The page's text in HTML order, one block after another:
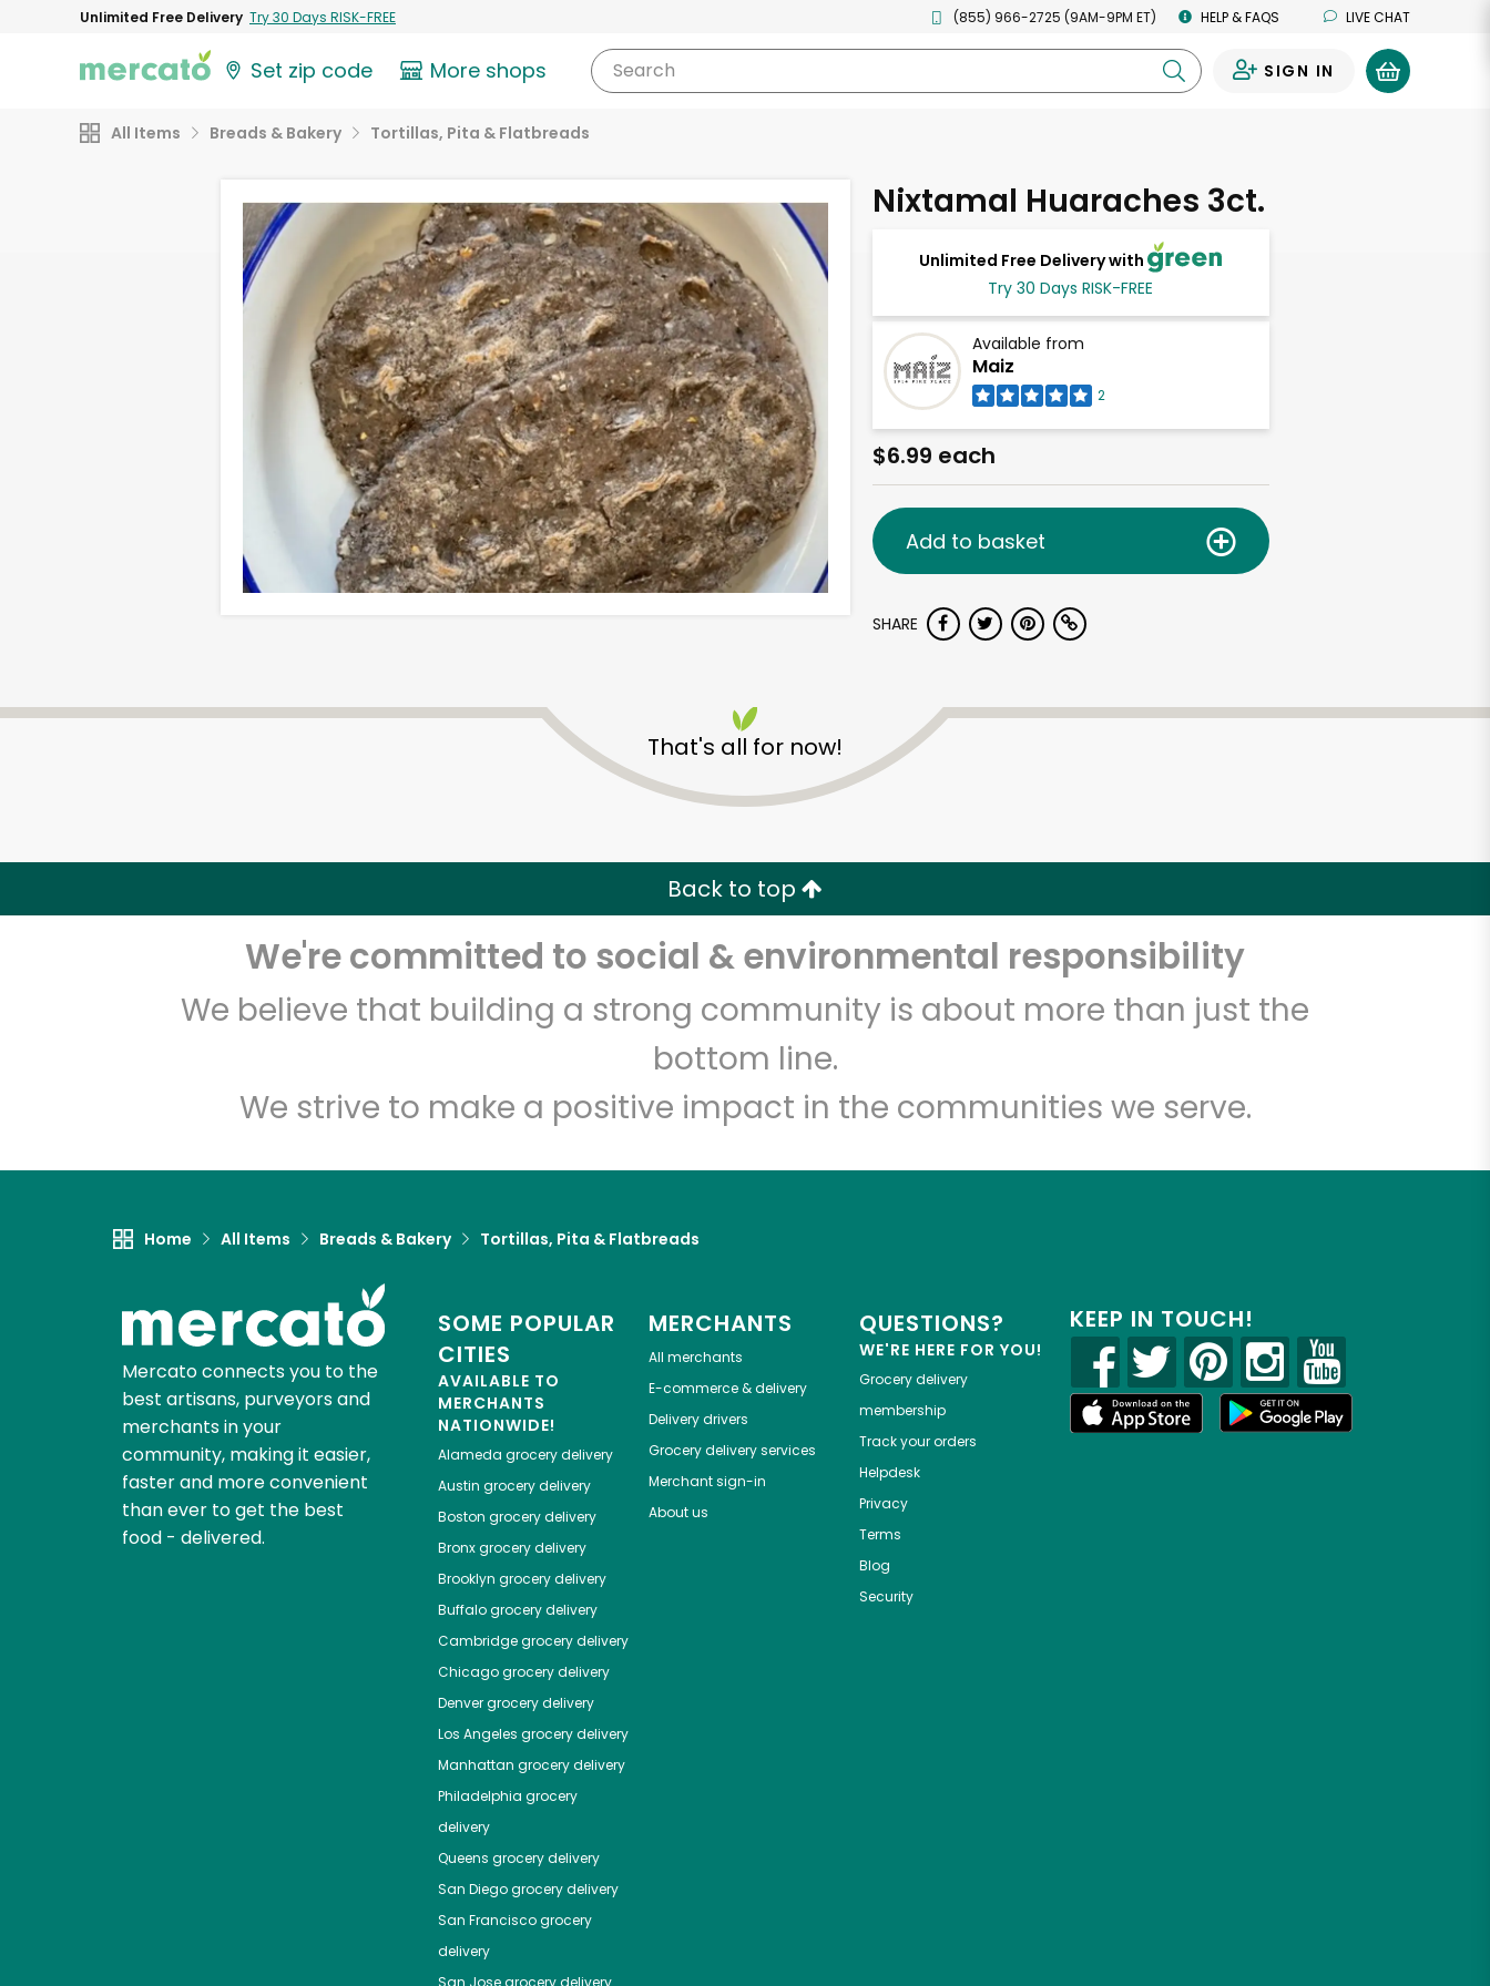
Unlimited Free Delivery Try 30 Days RISK-FREE (855) 966-2725 (9AM-9PM ET) HELP & FAQS LIVE CHAT
Set zip code More shops Search SIGN IN
All Items Breads & Bakery Tortillas, Pita & Flatbreads
Nixtamal Huaraches 3ct.
Unlimited Free Delivery with
Try 30 Days RISK-FREE
Available from
Maiz
2
$6.99 each
Add to basket
SHARE
That's all for now!
Back to top
We're committed to social & environmental responsibility
We believe that building a strong community is about more than just the
bottom line.
We strive to make a positive impact in the communities we serve.
Home All Items Breads & Bakery Tortillas, Pita & Flatbreads
Mercato connects you to the
best artisans, purveyors and
merchants in your
community, making it easier,
faster and more convenient
than ever to get the best
food - delivered.
SOME POPULAR
CITIES
AVAILABLE TO
MERCHANTS
NATIONWIDE!
Alameda grocery delivery
Austin grocery delivery
Boston grocery delivery
Bronxgrocery delivery
Brooklyn grocery delivery
Buffalogrocery delivery
Cambridgegrocery delivery
Chicagogrocery delivery
Denvergrocery delivery
Los Angeles grocery delivery
Manhattan grocery delivery
Philadelphia grocery
delivery
Queens grocery delivery
San Diegogrocery delivery
San Franciscogrocery
delivery
MERCHANTS
All merchants
E-commerce & delivery
Delivery drivers
Grocery delivery services
Merchant sign-in
About us
QUESTIONS?
WE'RE HERE FOR YOU!
Grocery delivery
membership
Track your orders
Helpdesk
Privacy
Terms
Blog
Security
KEEP IN TOUCH!
Maiz
Unlimited Free Delivery with Try 30 Days RISK-FREE